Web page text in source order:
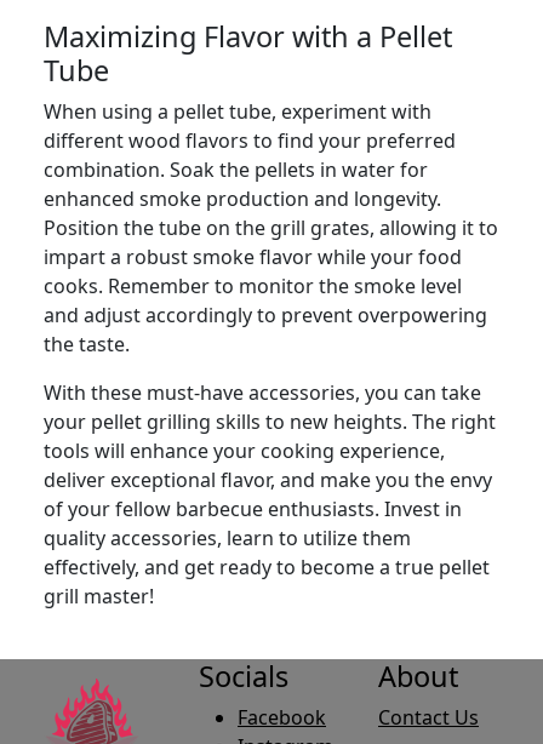
Maximizing Flavor with a Pellet
Tube
When using a pellet tube, experiment with
different wood flavors to find your preferred
combination. Soak the pellets in water for
enhanced smoke production and longevity.
Position the tube on the grill grates, allowing it to
impart a robust smoke flavor while your food
cooks. Remember to monitor the smoke level
and adjust accordingly to prevent overpowering
the taste.
With these must-have accessories, you can take
your pellet grilling skills to new heights. The right
tools will enhance your cooking experience,
deliver exceptional flavor, and make you the envy
of your fellow barbecue enthusiasts. Invest in
quality accessories, learn to utilize them
effectively, and get ready to become a true pellet
grill master!
Socials
Facebook
About
Contact Us